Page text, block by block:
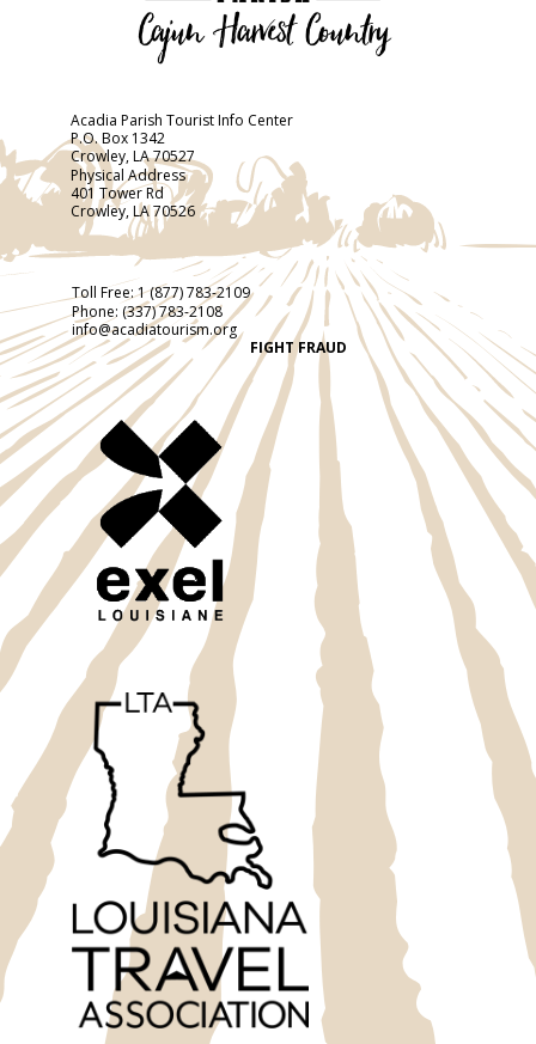
Acadia Parish Tourist Info Center
P.O. Box 1342
Crowley, LA 70527
Physical Address
401 Tower Rd
Crowley, LA 70526
Toll Free:1 (877) 783-2109
Phone: (337) 783-2108
info@acadiatourism.org
FIGHT FRAUD